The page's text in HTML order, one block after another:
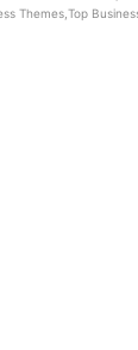
Themes, Top